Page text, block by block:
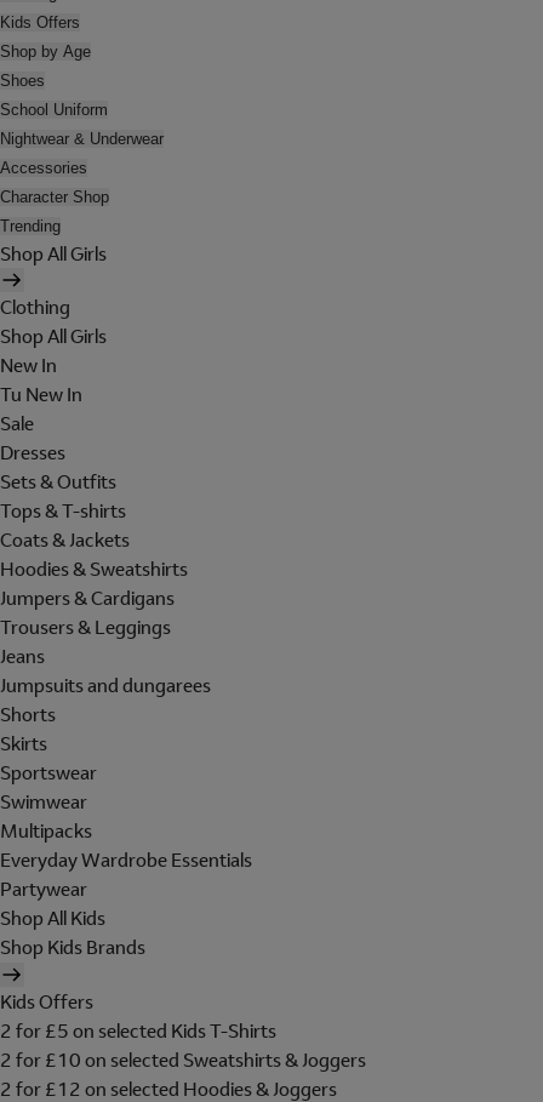
Kids Offers
Shop by Age
Shoes
School Uniform
Nightwear & Underwear
Accessories
Character Shop
Trending
Shop All Girls
Clothing
Shop All Girls
New In
Tu New In
Sale
Dresses
Sets & Outfits
Tops & T-shirts
Coats & Jackets
Hoodies & Sweatshirts
Jumpers & Cardigans
Trousers & Leggings
Jeans
Jumpsuits and dungarees
Shorts
Skirts
Sportswear
Swimwear
Multipacks
Everyday Wardrobe Essentials
Partywear
Shop All Kids
Shop Kids Brands
Kids Offers
2 for £5 on selected Kids T-Shirts
2 for £10 on selected Sweatshirts & Joggers
2 for £12 on selected Hoodies & Joggers